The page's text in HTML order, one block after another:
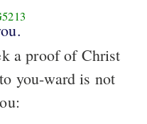
a proof of Christ
you-ward is not